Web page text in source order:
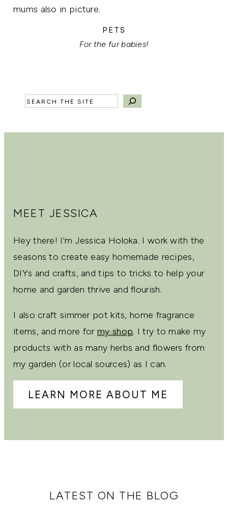
PETS
For the fur babies!
Search
MEET JESSICA
Hey there! I'm Jessica Holoka. I work with the
seasons to create easy homemade recipes,
DIYs and crafts, and tips to tricks to help your
home and garden thrive and flourish.
I also craft simmer pot kits, home fragrance
items, and more formy shop. I try to make my
products with as many herbs and flowers from
my garden (or local sources) as I can.
LEARN MORE ABOUT ME
LATEST ON THE BLOG